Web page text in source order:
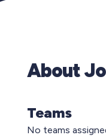
About
Teams
No teams